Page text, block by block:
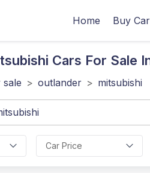
Home Buy Car
Cars For Sale
> outlander > mitsubishi
Car Price